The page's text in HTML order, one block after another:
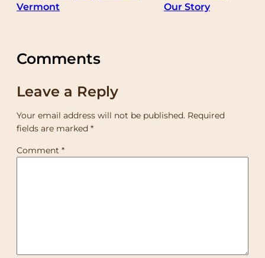
Vermont
Our Story
Comments
Leave a Reply
Your email address will not be published. Required
fields are marked *
Comment *